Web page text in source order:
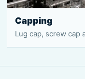
Capping
Lug cap, screw cap